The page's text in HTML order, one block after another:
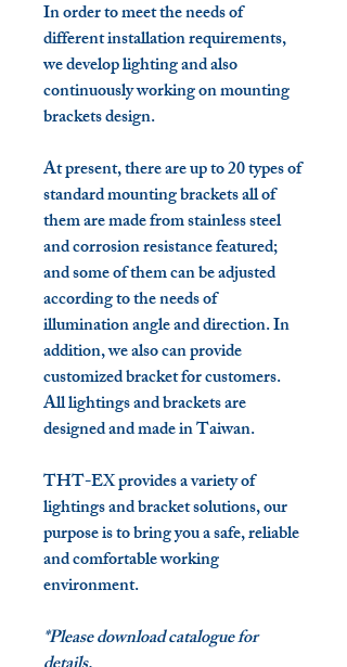
In order to meet the needs of
different installation requirements,
we develop lighting and also
continuously working on mounting
brackets design.
At present, there are up to 20 types of
standard mounting brackets all of
them are made fromstainless steel
and corrosion resistance featured;
and some of them can be adjusted
according to the needs of
illumination angle and direction. In
addition, we also can provide
customized bracket for customers.
All lightings and brackets are
designed and made in Taiwan.
THT-EX provides a variety of
lightings and bracket solutions, our
purpose is to bring you a safe, reliable
and comfortable working
environment.
*Please download catalogue for